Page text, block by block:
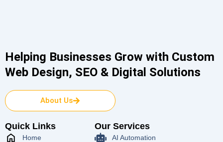
Helping Businesses Grow with Custom
Web Design, SEO & Digital Solutions
About Us
Quick Links
Home
Our Services
AI Automation